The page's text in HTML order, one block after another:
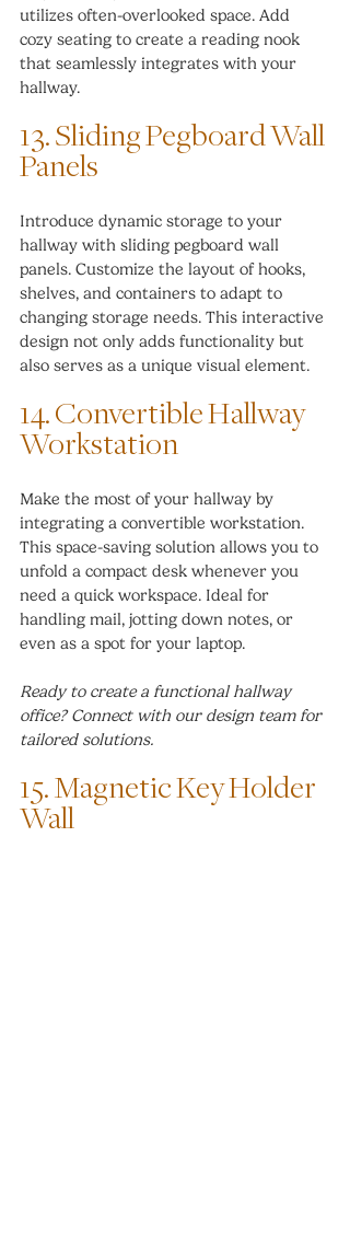
utilizes often-overlooked space. Add
cozy seating to create a reading nook
that seamlessly integrates with your
hallway.
13. Sliding Pegboard Wall
Panels
Introduce dynamic storage to your
hallway with sliding pegboard wall
panels. Customize the layout of hooks,
shelves, and containers to adapt to
changing storage needs. This interactive
design not only adds functionality but
also serves as a unique visual element.
14. Convertible Hallway
Workstation
Make the most of your hallway by
integrating a convertible workstation.
This space-saving solution allows you to
unfold a compact desk whenever you
need a quick workspace. Ideal for
handling mail, jotting down notes, or
even as a spot for your laptop.
Ready to create a functional hallway
office? Connect with our design team for
tailored solutions.
15. Magnetic Key Holder
Wall